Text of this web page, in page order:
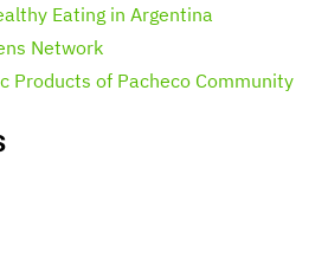
Eating in Argentina
Network
Products of Pacheco Community